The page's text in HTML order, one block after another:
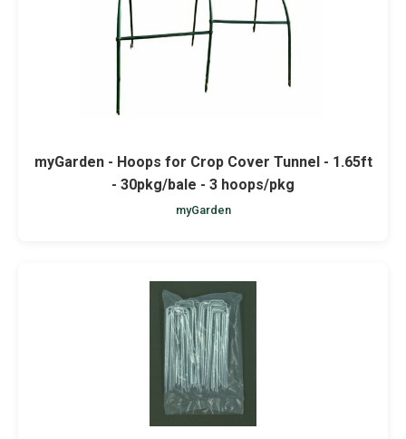
myGarden - Hoops for Crop Cover Tunnel - 1.65ft
- 30pkg/bale - 3 hoops/pkg
myGarden